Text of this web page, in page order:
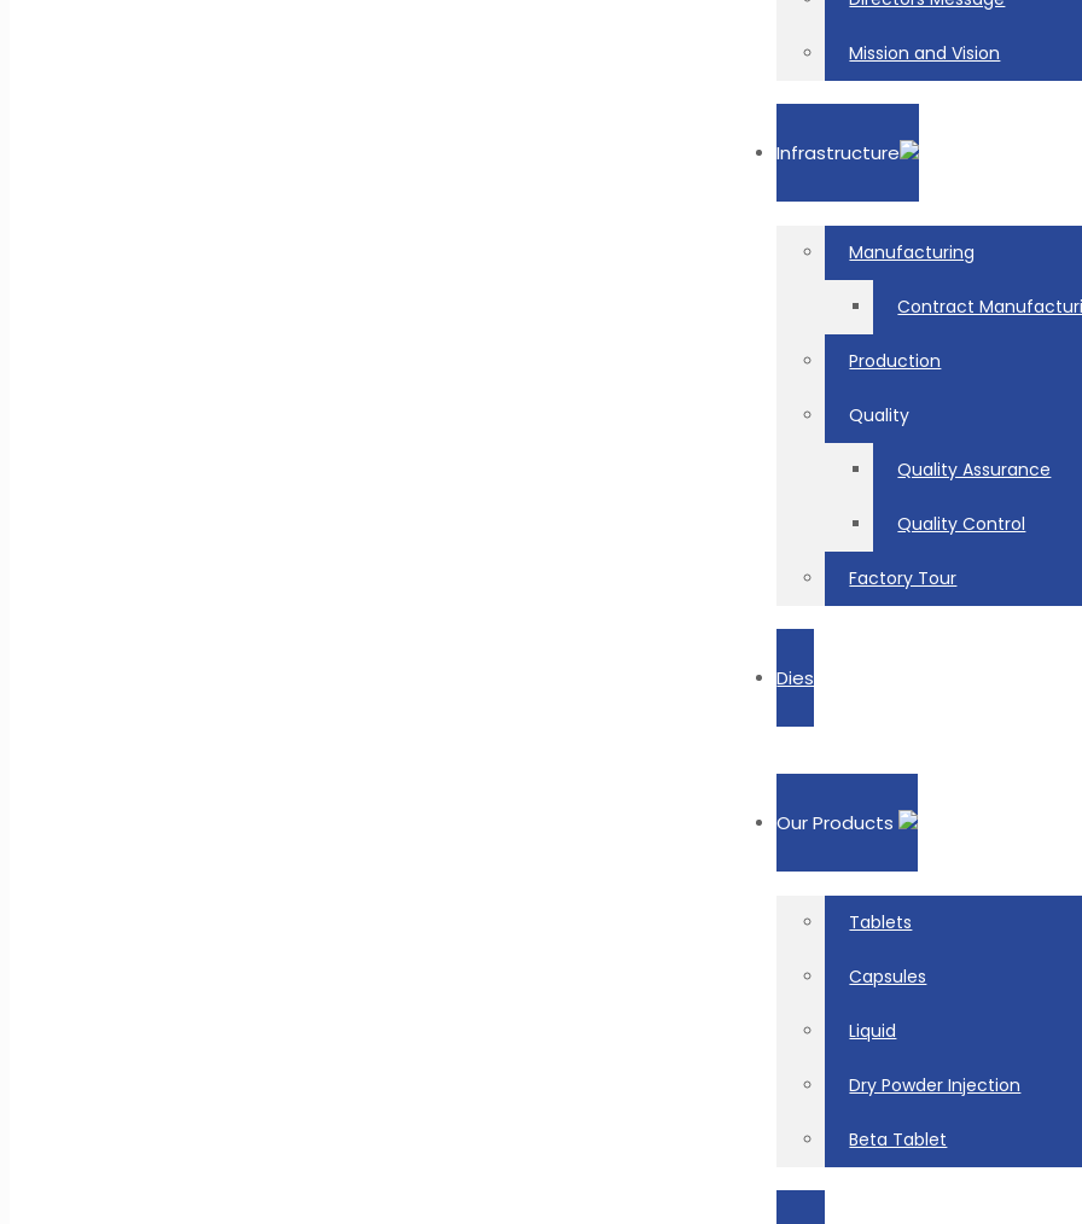
Mission and Vision
Infrastructure
Manufacturing
Contract
Production
Quality
Quality Assurance
Quality Control
Factory Tour
Dies
Our Products
Tablets
Capsules
Liquid
Dry Powder Injection
Beta Tablet